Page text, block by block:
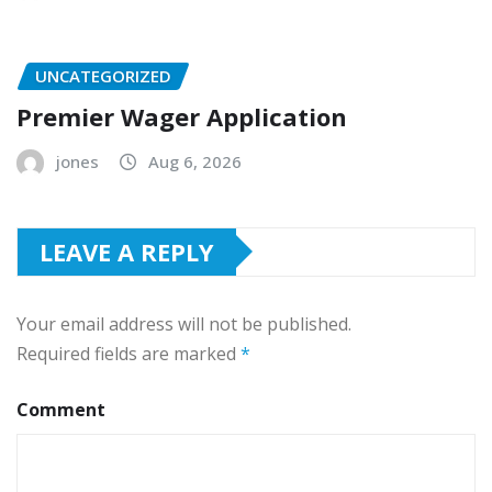
UNCATEGORIZED
Premier Wager Application
jones Aug 6, 2026
LEAVE A REPLY
Your email address will not be published.
Required fields are marked *
Comment